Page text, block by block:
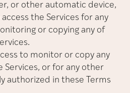
or other automatic device,
the Services for any
or copying any of
to monitor or copy any
Services, or for any other
authorized in these Terms